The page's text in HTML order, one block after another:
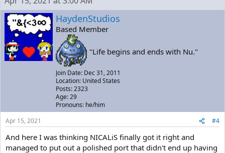
HaydenStudios
Based Member
"Life begins and ends with Nu."
Join Date: Dec 31, 2011
Location: United States
Posts: 2323
Age: 29
Pronouns: he/him
Apr 15, 2021
#4
And here I was thinking NICALiS finally got it right and
managed to put out a polished port that didn't end up having